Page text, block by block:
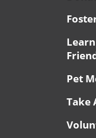
Pet
Take